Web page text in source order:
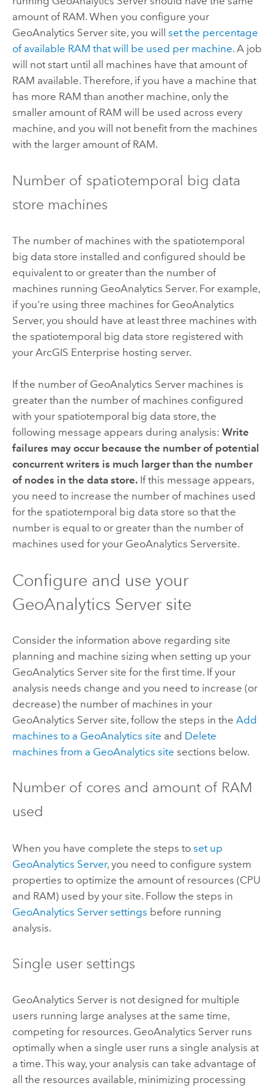
amount of RAM. When you configure your
GeoAnalytics Serversite, you will set the percentage
of available RAM that will be used per machine. A job
will not start until all machines have that amount of
RAM available. Therefore, if you have a machine that
has more RAM than another machine, only the
smaller amount of RAM will be used across every
machine, and you will not benefit from the machines
with the larger amount of RAM.
Number of spatiotemporal big data
store machines
The number of machines with the spatiotemporal
big data store installed and configured should be
equivalent to or greater than the number of
machines running GeoAnalytics Server. For example,
if you're using three machines for GeoAnalytics
Server, you should have at least three machines with
the spatiotemporal big data store registered with
your ArcGIS Enterprise hosting server.
If the number of GeoAnalytics Servermachines is
greater than the number of machines configured
with your spatiotemporal big data store, the
following message appears during analysis: Write
failures may occur because the number of potential
concurrent writers is much larger than the number
of nodes in the data store.If this message appears,
you need to increase the number of machines used
for the spatiotemporal big data store so that the
number is equal to or greater than the number of
machines used for your GeoAnalytics Serversite.
Configure and use your
GeoAnalytics Serversite
Consider the information above regarding site
planning and machine sizing when setting up your
GeoAnalytics Serversite for the first time. If your
analysis needs change and you need to increase (or
decrease) the number of machines in your
GeoAnalytics Serversite, follow the steps in the Add
machines to a GeoAnalytics site and Delete
machines from a GeoAnalytics site sections below.
Number of cores and amount of RAM
used
When you have complete the steps to set up
GeoAnalytics Server, you need to configure system
properties to optimize the amount of resources (CPU
and RAM) used by your site. Follow the steps in
GeoAnalytics Serversettings before running
analysis.
Single user settings
GeoAnalytics Serveris not designed for multiple
users running large analyses at the same time,
competing for resources. GeoAnalytics Serverruns
optimally when a single user runs a single analysis at
a time. This way, your analysis can take advantage of
all the resources available, minimizing processing